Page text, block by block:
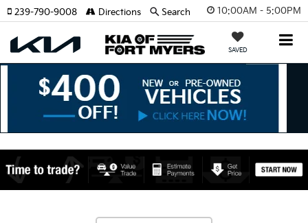
10:00AM - 5:00PM
SAVED
239-790-9008 Directions Search